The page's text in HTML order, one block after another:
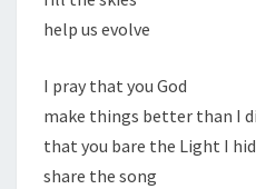
help us evolve
I pray that you God
make things better than I
that you bare the Light I hid
share the song